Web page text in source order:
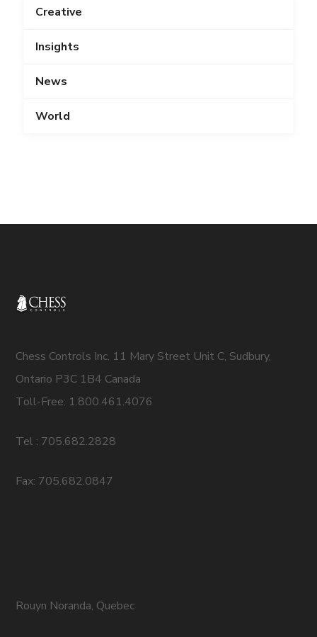
Creative
Insights
News
World
Chess Controls Inc. 11 Mary Street Unit C, Sudbury,
Ontario P3C 1B4 Canada
Toll-Free: 1.800.461.4076
Tel : 705.682.2828
Fax: 705.682.0847
Rouyn Noranda, Quebec